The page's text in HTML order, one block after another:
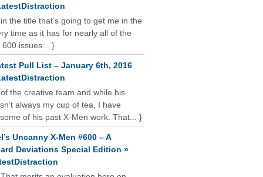
the title that’s going to get me in the
time as it has for nearly all of the
600 issues... }
Pull List – January 6th, 2016
the creative team and while his
always my cup of tea, I have
of his past X-Men work. That... }
Uncanny X-Men #600 – A
Deviations Special Edition »